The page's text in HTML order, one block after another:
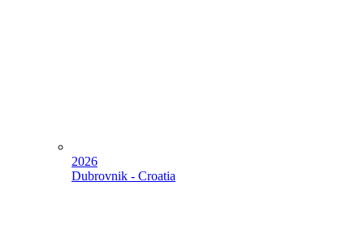
2026
Dubrovnik - Croatia